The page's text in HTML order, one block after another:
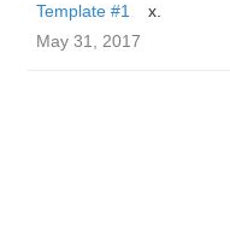
Template #1
x.
May 31, 2017